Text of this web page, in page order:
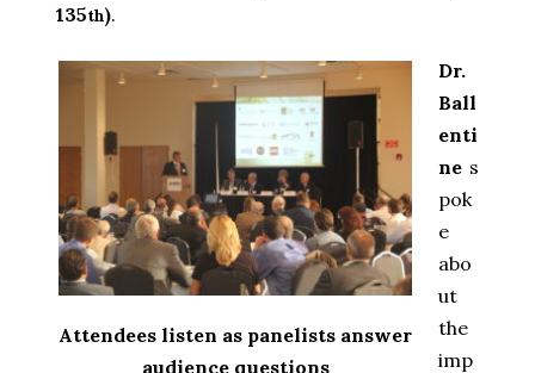
135th).
Attendees listen as panelists answer
audience questions
Dr.
Ball
enti
ne s
pok
e
abo
ut
the
imp